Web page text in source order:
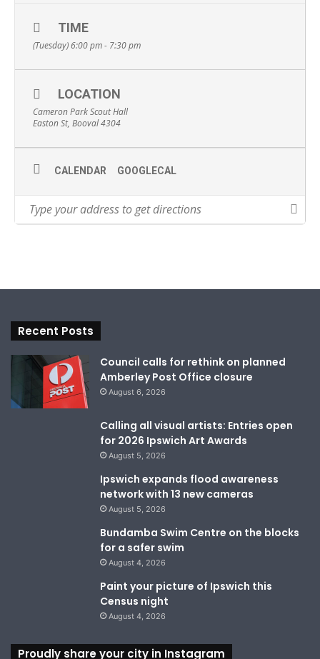
TIME
(Tuesday) 6:00 pm - 7:30 pm
LOCATION
Cameron Park Scout Hall
Easton St, Booval 4304
CALENDAR GOOGLECAL
Recent Posts
Council calls for rethink on planned
Amberley Post Office closure
August 6, 2026
Calling all visual artists: Entries open
for 2026 Ipswich Art Awards
August 5, 2026
Ipswich expands flood awareness
network with 13 new cameras
August 5, 2026
Bundamba Swim Centre on the blocks
for a safer swim
August 4, 2026
Paint your picture of Ipswich this
Census night
August 4, 2026
Proudly share your city in Instagram